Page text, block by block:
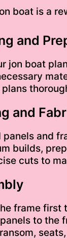
boat is a
and
jon boat
plans
and
panels and
builds,
cuts to
frame first
to the